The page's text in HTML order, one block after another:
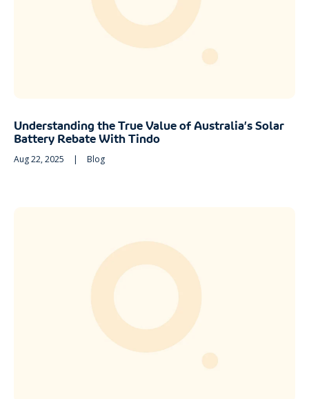
Understanding the True Value of Australia’s Solar
Battery Rebate With Tindo
Aug 22, 2025 | Blog